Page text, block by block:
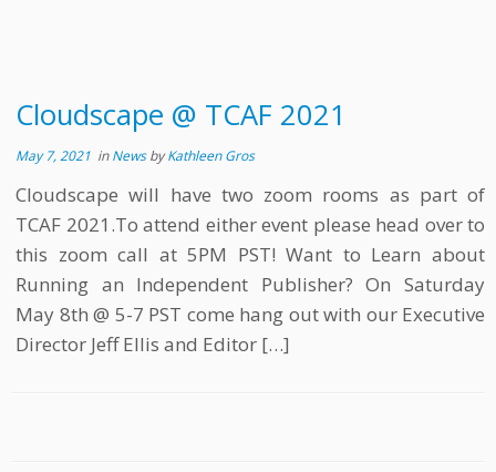
Cloudscape @ TCAF 2021
May 7, 2021 inNewsbyKathleen Gros
Cloudscape will have two zoom rooms as part of
TCAF 2021.To attend either event please head over to
this zoom call at 5PM PST! Want to Learn about
Running an Independent Publisher? On Saturday
May 8th @ 5-7 PST come hang out with our Executive
Director Jeff Ellis and Editor […]